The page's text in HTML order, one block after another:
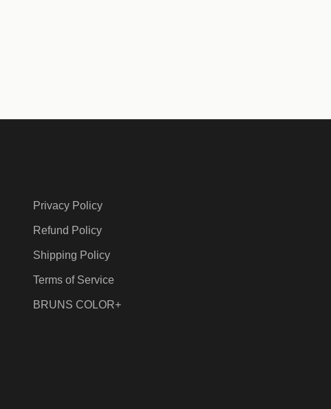
Privacy Policy
Refund Policy
Shipping Policy
Terms of Service
BRUNS COLOR+